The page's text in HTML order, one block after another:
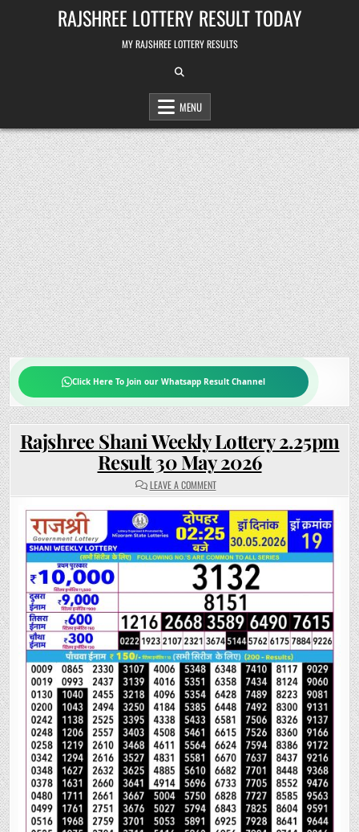
RAJSHREE LOTTERY RESULT TODAY
MY RAJSHREE LOTTERY RESULTS
MENU
Click Here To Join our Whatsapp Result Channel
Rajshree Shani Weekly Lottery 2.25pm
Result 30 May 2026
LEAVE A COMMENTON
RAJSHREE
WEEKLY
LOTTERY
2.25PM
RESULT
30
MAY
2026